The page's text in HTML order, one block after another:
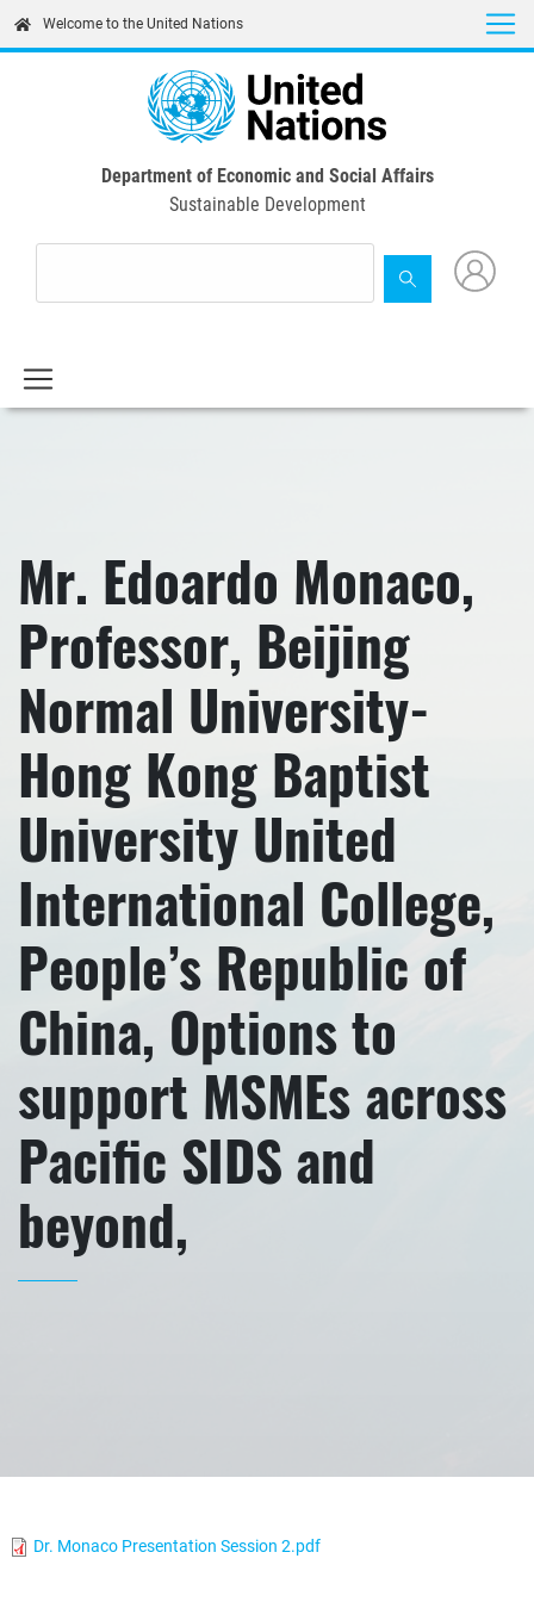
content
Welcome to the United Nations
Department of Economic and Social Affairs
Sustainable Development
Mr. Edoardo Monaco,
Professor, Beijing
Normal University-
Hong Kong Baptist
University United
International College,
People’s Republic of
China, Options to
support MSMEs across
Pacific SIDS and
beyond,
Dr. Monaco Presentation Session 2.pdf